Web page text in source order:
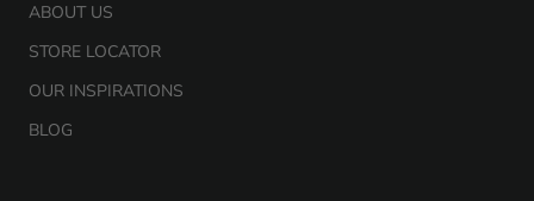
ABOUT US
STORE LOCATOR
OUR INSPIRATIONS
BLOG